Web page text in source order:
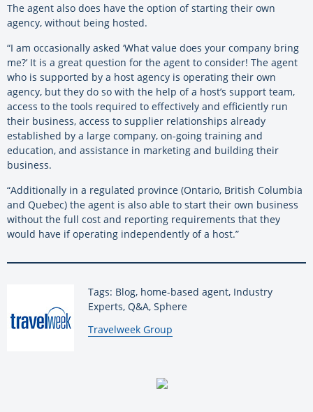
The agent also does have the option of starting their own
agency, without being hosted.
“I am occasionally asked ‘What value does your company bring
me?’ It is a great question for the agent to consider! The agent
who is supported by a host agency is operating their own
agency, but they do so with the help of a host’s support team,
access to the tools required to effectively and efficiently run
their business, access to supplier relationships already
established by a large company, on-going training and
education, and assistance in marketing and building their
business.
“Additionally in a regulated province (Ontario, British Columbia
and Quebec) the agent is also able to start their own business
without the full cost and reporting requirements that they
would have if operating independently of a host.”
Tags: Blog, home-based agent, Industry
Experts, Q&A, Sphere
By:
Travelweek Group